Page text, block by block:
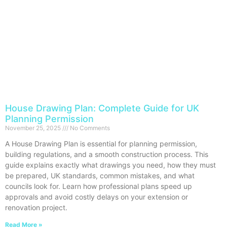
House Drawing Plan: Complete Guide for UK
Planning Permission
November 25, 2025 No Comments
A House Drawing Plan is essential for planning permission,
building regulations, and a smooth construction process. This
guide explains exactly what drawings you need, how they must
be prepared, UK standards, common mistakes, and what
councils look for. Learn how professional plans speed up
approvals and avoid costly delays on your extension or
renovation project.
Read More »